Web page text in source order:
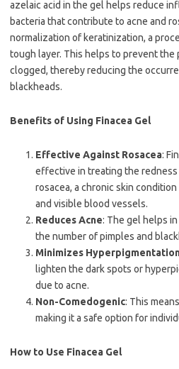
azelaic acid in the gel helps reduce
bacteria that contribute to acne and
normalization of keratinization, a
tough layer. This helps to prevent the
clogged, thereby reducing the
blackheads.
Benefits of Using Finacea Gel
Effective Against Rosacea:
effective in treating the
rosacea, a chronic skin
and visible blood vessels.
Reduces Acne: The gel helps
the number of pimples and
Minimizes
lighten the dark spots or
due to acne.
Non-Comedogenic: This
making it a safe option for
How to Use Finacea Gel